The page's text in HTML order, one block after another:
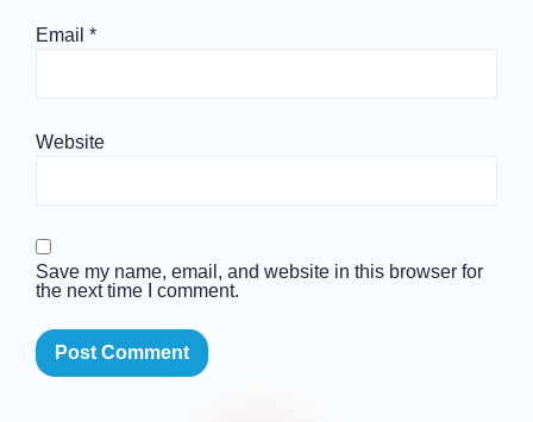
Email *
Website
Save my name, email, and website in this browser for
the next time I comment.